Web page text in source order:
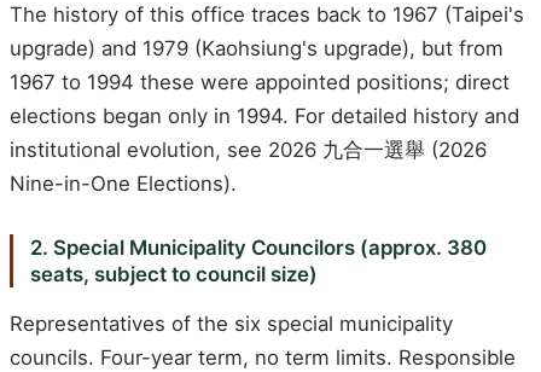
The history of this office traces back to 1967 (Taipei's
upgrade) and 1979 (Kaohsiung's upgrade), but from
1967 to 1994 these were appointed positions; direct
elections began only in 1994. For detailed history and
institutional evolution, see 2026 九合一選舉 (2026
Nine-in-One Elections).
2. Special Municipality Councilors (approx. 380
seats, subject to council size)
Representatives of the six special municipality
councils. Four-year term, no term limits. Responsible